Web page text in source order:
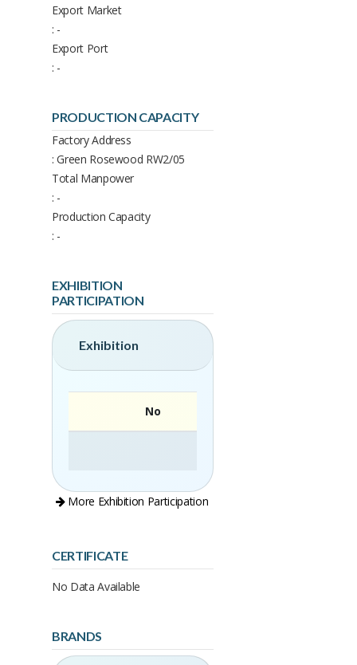
Export Market
: -
Export Port
: -
PRODUCTION CAPACITY
Factory Address
: Green Rosewood RW2/05
Total Manpower
: -
Production Capacity
: -
EXHIBITION
PARTICIPATION
Exhibition
No
More Exhibition Participation
CERTIFICATE
No Data Available
BRANDS